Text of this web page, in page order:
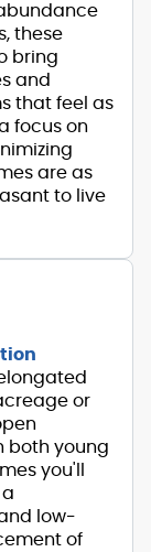
these
bring
and
that feel as
focus on
are as
to live
or
both young
you'll
low-
of